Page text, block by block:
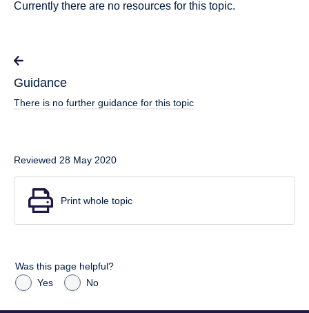
Currently there are no resources for this topic.
Guidance
There is no further guidance for this topic
Reviewed 28 May 2020
Print whole topic
Was this page helpful?
Yes
No